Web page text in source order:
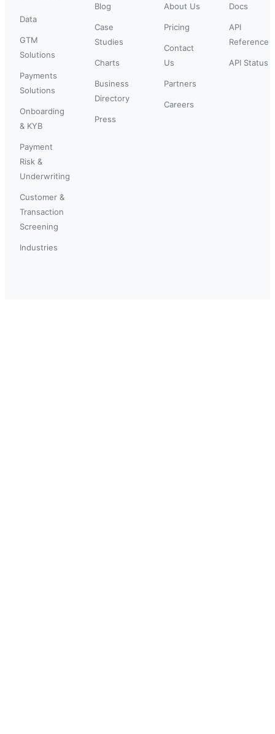
Data
GTM
Solutions
Payments
Solutions
Onboarding
& KYB
Payment
Risk &
Underwriting
Customer &
Transaction
Screening
Industries
Blog
Case
Studies
Charts
Business
Directory
Press
About Us
Pricing
Contact
Us
Partners
Careers
Docs
API
Reference
API Status